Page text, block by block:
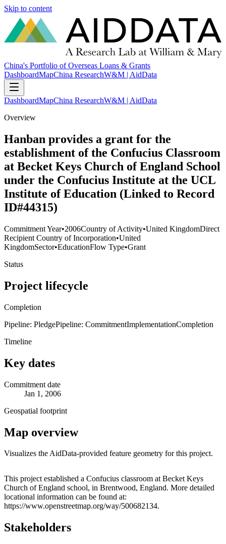
Skip to content
China's Portfolio of Overseas Loans & Grants
DashboardMapChina ResearchW&M | AidData
DashboardMapChina ResearchW&M | AidData
Overview
Hanban provides a grant for the
establishment of the Confucius Classroom
at Becket Keys Church of England School
under the Confucius Institute at the UCL
Institute of Education (Linked to Record
ID#44315)
Commitment Year•2006Country of Activity•United KingdomDirect
Recipient Country of Incorporation•United
KingdomSector•EducationFlow Type•Grant
Status
Project lifecycle
Completion
Pipeline: PledgePipeline: CommitmentImplementationCompletion
Timeline
Key dates
Commitment date
Jan 1, 2006
Geospatial footprint
Map overview
Visualizes the AidData-provided feature geometry for this project.
+
−
This project established a Confucius classroom at Becket Keys
Church of England school, in Brentwood, England. More detailed
locational information can be found at:
https://www.openstreetmap.org/way/500682134.
Stakeholders